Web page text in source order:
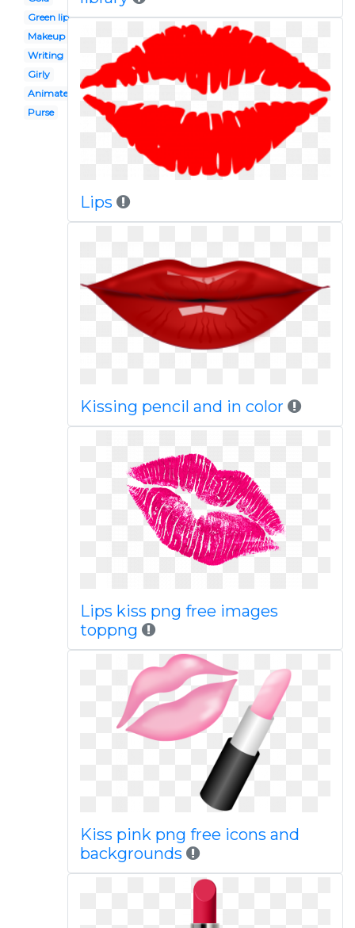
Green lip
Makeup kit
Writing
Girly
Animated
Purse
Lips
Kissing pencil and in color
Lips kiss png free images
toppng
Kiss pink png free icons and
backgrounds